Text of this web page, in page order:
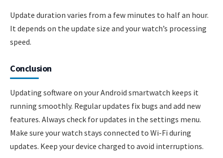
Update duration varies from a few minutes to half an hour.
It depends on the update size and your watch’s processing
speed.
Conclusion
Updating software on your Android smartwatch keeps it
running smoothly. Regular updates fix bugs and add new
features. Always check for updates in the settings menu.
Make sure your watch stays connected to Wi-Fi during
updates. Keep your device charged to avoid interruptions.